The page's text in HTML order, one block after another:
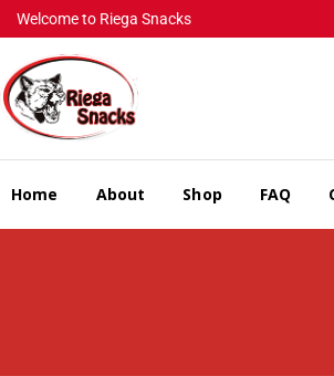
Welcome to Riega Snacks
Home About Shop FAQ